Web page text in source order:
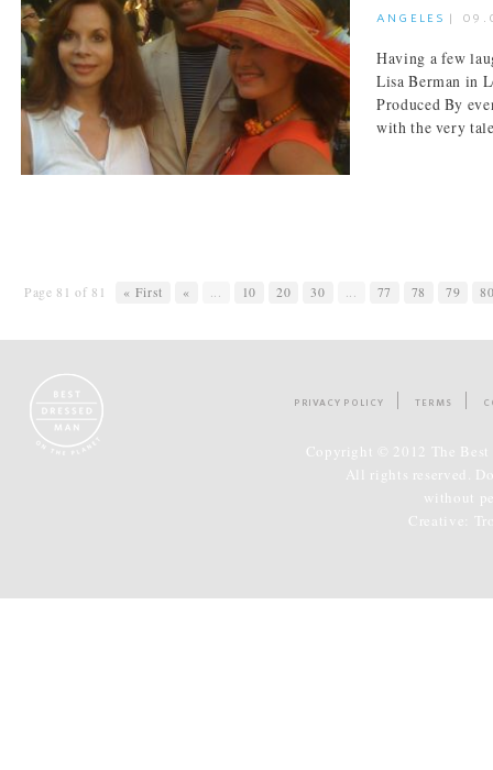
ANGELES |
Having a few
Lisa Berman in
Produced By
with the very
Page 81 of 81 « First « 10 20 30 77 78 79
PRIVACY POLICY TERMS
Copyright © 2012 The Best
All rights reserved.
without
Creative: